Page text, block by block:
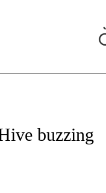
ABOUT NEW
buzzing